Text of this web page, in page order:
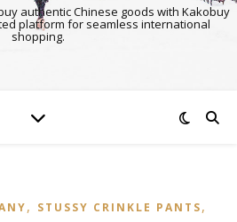
authentic Chinese goods with Kakobuy
platform for seamless international
shopping.
, STUSSY CRINKLE PANTS,